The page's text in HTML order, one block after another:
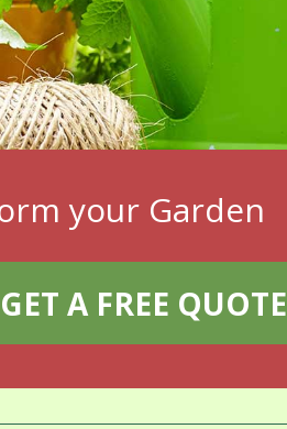
your Garden
GET A FREE QUOTE